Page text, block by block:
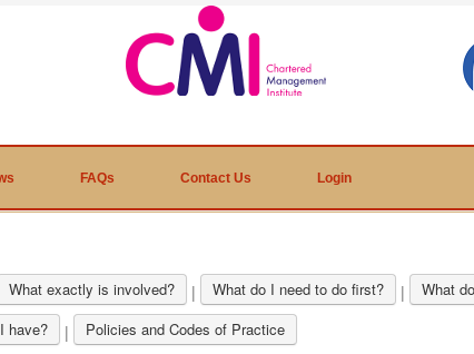
FAQs Contact Us Login
What exactly is involved? | What do I need to do first? | What
have? | Policies and Codes of Practice